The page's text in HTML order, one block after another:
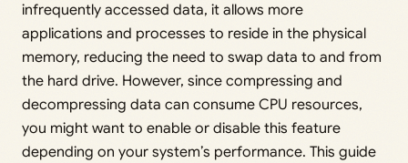
infrequently accessed data, it allows more
applications and processes to reside in the physical
memory, reducing the need to swap data to and from
the hard drive. However, since compressing and
decompressing data can consume CPU resources,
you might want to enable or disable this feature
depending on your system’s performance. This guide